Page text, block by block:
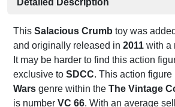
Detailed Description
This Salacious Crumb toy was
and originally released in 2011 with a
It may be harder to find this action
exclusive to SDCC. This action figure
Wars genre within the The Vintage
is number VC 66. With an average